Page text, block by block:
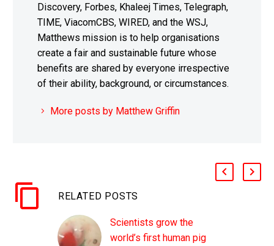
Discovery, Forbes, Khaleej Times, Telegraph,
TIME, ViacomCBS, WIRED, and the WSJ,
Matthews mission is to help organisations
create a fair and sustainable future whose
benefits are shared by everyone irrespective
of their ability, background, or circumstances.
More posts by Matthew Griffin
RELATED POSTS
Scientists grow the
world’s first human pig